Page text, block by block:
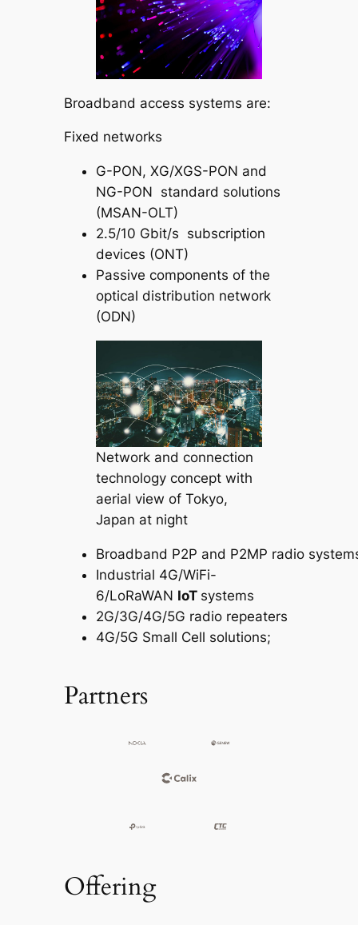
Broadband access systems are:
Fixed networks
G-PON, XG/XGS-PON and
NG-PON standard solutions
(MSAN-OLT)
2.5/10 Gbit/s subscription
devices (ONT)
Passive components of the
optical distribution network
(ODN)
Network and connection
technology concept with
aerial view of Tokyo,
Japan at night
Broadband P2P and P2MP radio
Industrial 4G/WiFi-
6/LoRaWAN IoT systems
2G/3G/4G/5G radio repeaters
4G/5G Small Cell solutions;
Partners
Offering